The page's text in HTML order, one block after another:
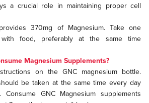
a crucial role in maintaining proper cell
370mg of Magnesium. Take one
food, preferably at the same time
Magnesium Supplements?
on the GNC magnesium bottle.
be taken at the same time every day
GNC Magnesium supplements